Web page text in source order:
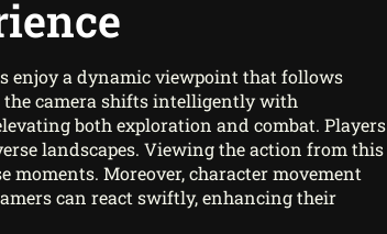
enjoy a dynamic viewpoint that follows
the camera shifts intelligently with
both exploration and combat. Players
landscapes. Viewing the action from this
moments. Moreover, character movement
can react swiftly, enhancing their